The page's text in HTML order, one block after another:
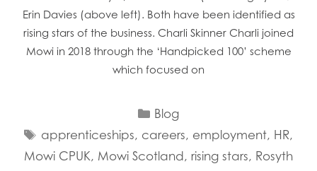
Erin Davies (above left). Both have been identified as
rising stars of the business. Charli Skinner Charli joined
Mowi in 2018 through the ‘Handpicked 100’ scheme
which focused on
Categories
Blog
Tags
apprenticeships, careers, employment, HR,
Mowi CPUK, Mowi Scotland, rising stars, Rosyth